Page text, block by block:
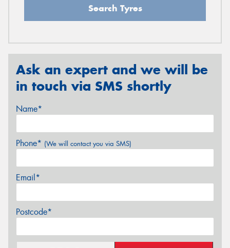
Search Tyres
Ask an expert and we will be
in touch via SMS shortly
Name*
Phone* (We will contact you via SMS)
Email*
Postcode*